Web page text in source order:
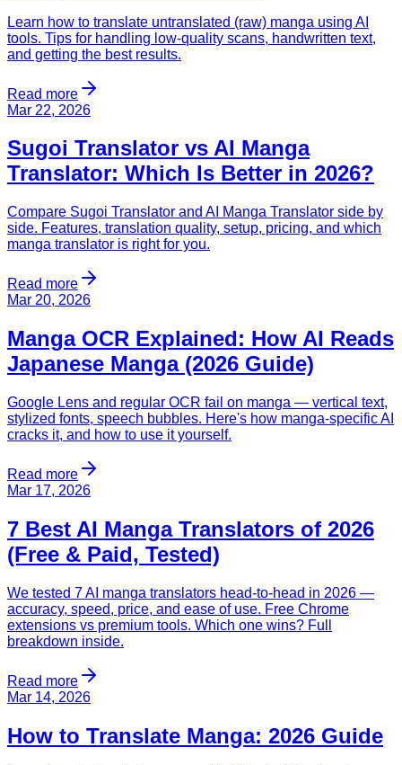
Learn how to translate untranslated (raw) manga using AI
tools. Tips for handling low-quality scans, handwritten text,
and getting the best results.
Read more
Mar 22, 2026
Sugoi Translator vs AI Manga
Translator: Which Is Better in 2026?
Compare Sugoi Translator and AI Manga Translator side by
side. Features, translation quality, setup, pricing, and which
manga translator is right for you.
Read more
Mar 20, 2026
Manga OCR Explained: How AI Reads
Japanese Manga (2026 Guide)
Google Lens and regular OCR fail on manga — vertical text,
stylized fonts, speech bubbles. Here's how manga-specific AI
cracks it, and how to use it yourself.
Read more
Mar 17, 2026
7 Best AI Manga Translators of 2026
(Free & Paid, Tested)
We tested 7 AI manga translators head-to-head in 2026 —
accuracy, speed, price, and ease of use. Free Chrome
extensions vs premium tools. Which one wins? Full
breakdown inside.
Read more
Mar 14, 2026
How to Translate Manga: 2026 Guide